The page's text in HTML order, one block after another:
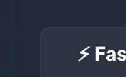
⚡